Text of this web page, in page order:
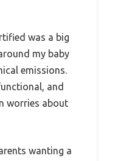
was a big
my baby
emissions.
and
worries about
wanting a